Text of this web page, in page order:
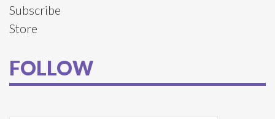
Subscribe
Store
FOLLOW